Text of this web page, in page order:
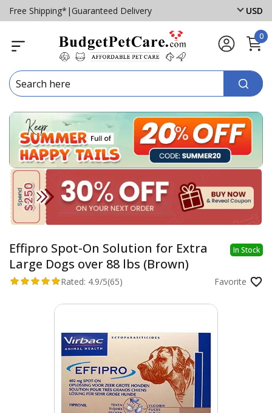
Free Shipping* | Guaranteed Delivery USD
0
Effipro Spot-On Solution for Extra
Large Dogs over 88 lbs (Brown)
In Stock
Rated: 4.9/5(65) Favorite